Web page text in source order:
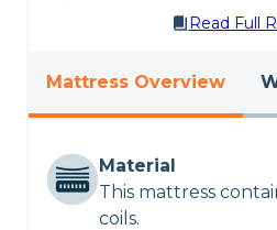
Read Full
Mattress Overview
Material
This mattress
coils.